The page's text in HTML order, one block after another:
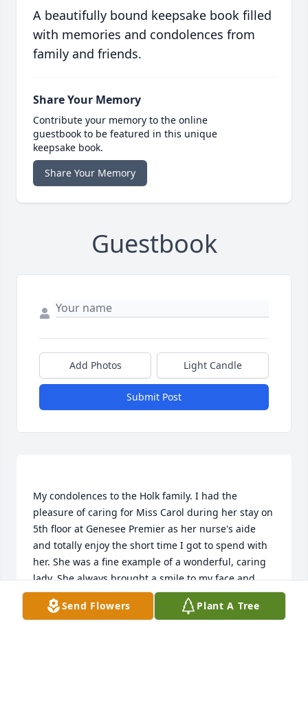
A beautifully bound keepsake book filled
with memories and condolences from
family and friends.
Share Your Memory
Contribute your memory to the online
guestbook to be featured in this unique
keepsake book.
Share Your Memory
Guestbook
Add Photos Light Candle
Submit Post
My condolences to the Holk family. I had the
pleasure of caring for Miss Carol during her stay on
5th floor at Genesee Premier as her nurse's aide
and totally enjoy the short time I got to spend with
her. She was a fine example of a wonderful, caring
lady. She always brought a smile to my face and
was a delight to be around. RIP Carol, you will
Send Flowers Plant A Tree